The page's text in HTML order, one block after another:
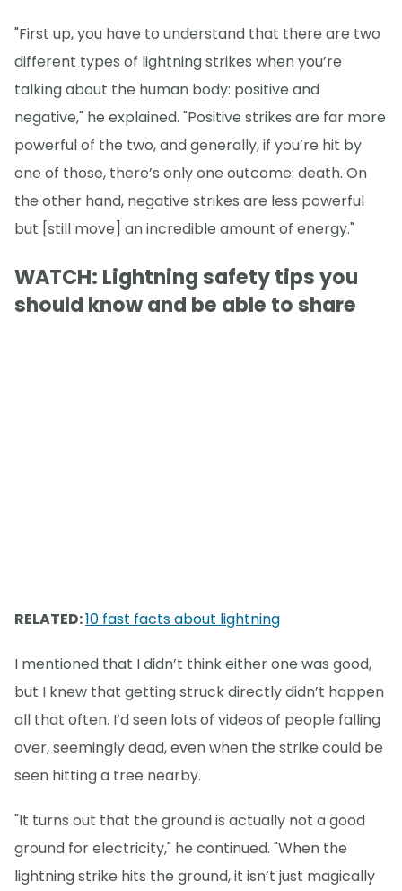
"First up, you have to understand that there are two
different types of lightning strikes when you’re
talking about the human body: positive and
negative," he explained. "Positive strikes are far more
powerful of the two, and generally, if you’re hit by
one of those, there’s only one outcome: death. On
the other hand, negative strikes are less powerful
but [still move] an incredible amount of energy."
WATCH: Lightning safety tips you
should know and be able to share
RELATED:10 fast facts about lightning
I mentioned that I didn’t think either one was good,
but I knew that getting struck directly didn’t happen
all that often. I’d seen lots of videos of people falling
over, seemingly dead, even when the strike could be
seen hitting a tree nearby.
"It turns out that the ground is actually not a good
ground for electricity," he continued. "When the
lightning strike hits the ground, it isn’t just magically